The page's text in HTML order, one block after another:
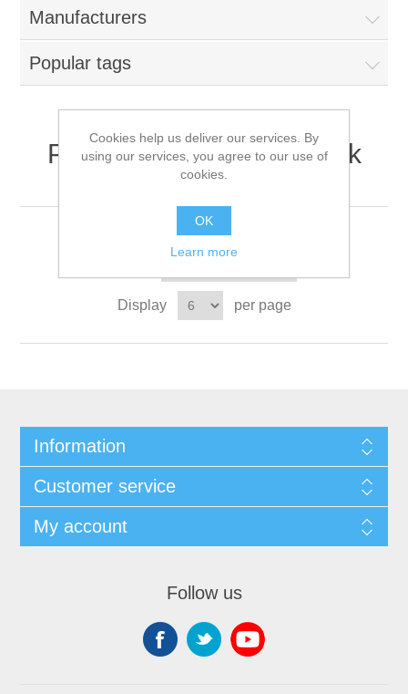
Manufacturers
Popular tags
Products tagged with '10k
rpm enterprise hdd'
Display per page
Information
Customer service
My account
Follow us
Cookies help us deliver our services. By
using our services, you agree to our use of
cookies.
OK
Learn more